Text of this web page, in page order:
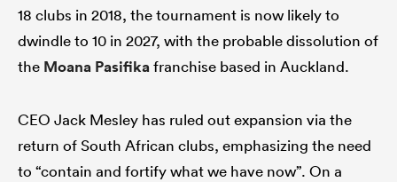
18 clubs in 2018, the tournament is now likely to
dwindle to 10 in 2027, with the probable dissolution of
the Moana Pasifikafranchise based in Auckland.
CEO Jack Mesley has ruled out expansion via the
return of South African clubs, emphasizing the need
to “contain and fortify what we have now”. On a